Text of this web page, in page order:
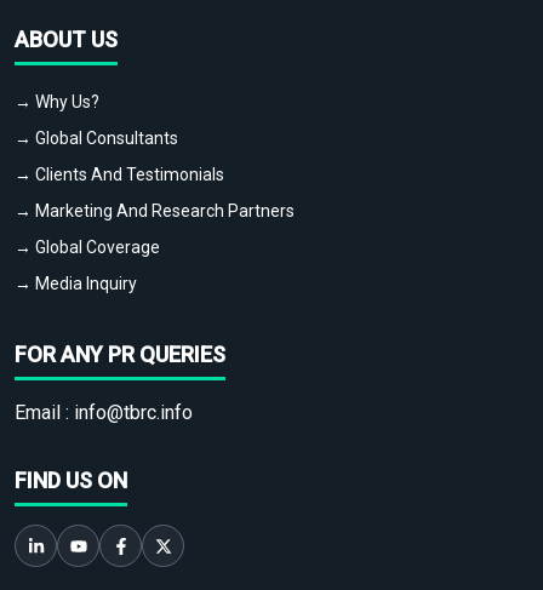
ABOUT US
→ Why Us?
→ Global Consultants
→ Clients And Testimonials
→ Marketing And Research Partners
→ Global Coverage
→ Media Inquiry
FOR ANY PR QUERIES
Email : info@tbrc.info
FIND US ON